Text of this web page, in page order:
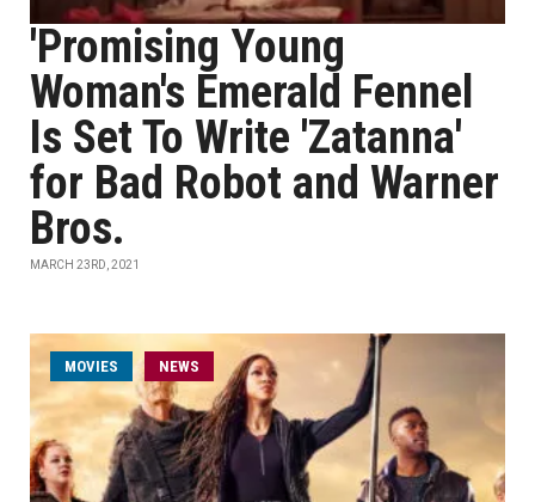
'Promising Young
Woman's Emerald Fennel
Is Set To Write 'Zatanna'
for Bad Robot and Warner
Bros.
MARCH 23RD, 2021
MOVIES NEWS